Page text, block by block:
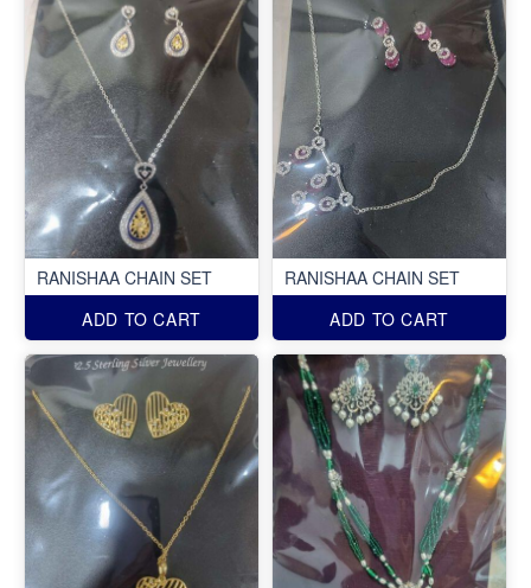
RANISHAA CHAIN SET
ADD TO CART
RANISHAA CHAIN SET
ADD TO CART